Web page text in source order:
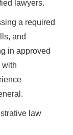
lawyers.
a required
and
in approved
with
law